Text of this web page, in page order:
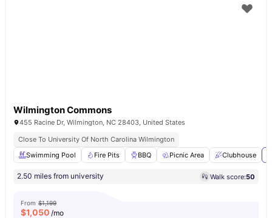
Wilmington Commons
455 Racine Dr, Wilmington, NC 28403, United States
Close To University Of North Carolina Wilmington
Swimming Pool
Fire Pits BBQ Picnic Area Clubhouse
2.50 miles from university Walk score:50
From $1,199
$1,050 /mo